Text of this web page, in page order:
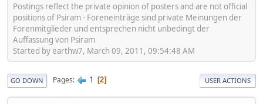
Postings reflect the private opinion of posters and are not official
positions of Psiram - Foreneinträge sind private Meinungen der
Forenmitglieder und entsprechen nicht unbedingt der
Auffassung von Psiram
Started by earthw7, March 09, 2011, 09:54:48 AM
GO DOWN Pages 1 2 USER ACTIONS